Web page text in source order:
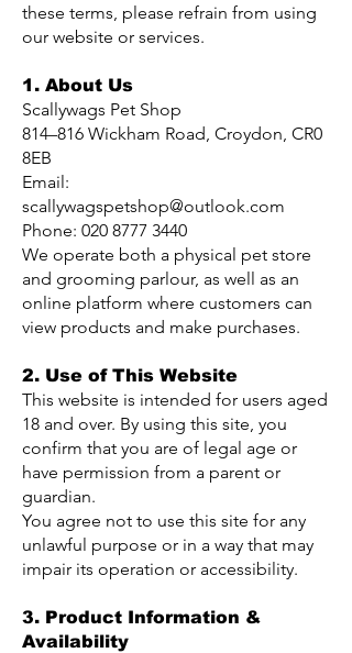
these terms, please refrain from using
our website or services.
1. About Us
Scallywags Pet Shop
814–816 Wickham Road, Croydon, CR0
8EB
Email:
scallywagspetshop@outlook.com
Phone: 020 8777 3440
We operate both a physical pet store
and grooming parlour, as well as an
online platform where customers can
view products and make purchases.
2. Use of This Website
This website is intended for users aged
18 and over. By using this site, you
confirm that you are of legal age or
have permission from a parent or
guardian.
You agree not to use this site for any
unlawful purpose or in a way that may
impair its operation or accessibility.
3. Product Information &
Availability